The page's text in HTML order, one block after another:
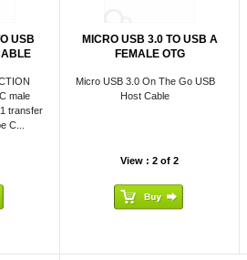
USB
male
transfer
C...
MICRO USB 3.0 TO USB A
FEMALE OTG
Micro USB 3.0 On The Go USB
Host Cable
View : 2 of 2